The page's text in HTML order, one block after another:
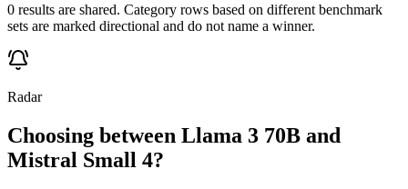
0 results are shared. Category rows based on different benchmark
sets are marked directional and do not name a winner.
Radar
Choosing between Llama 3 70B and
Mistral Small 4?